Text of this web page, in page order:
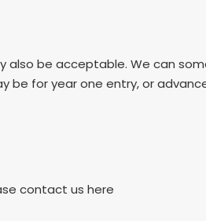
be acceptable. We can
be for year one entry, or
contact us here